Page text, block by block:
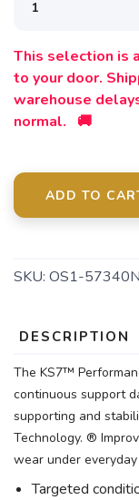
This selection is
to your door.
warehouse
normal. 🚚
ADD TO
SKU: OS1-57340N
DESCRIPTION
The KS7™
continuous support
supporting and
Technology. ®
wear under
Targeted